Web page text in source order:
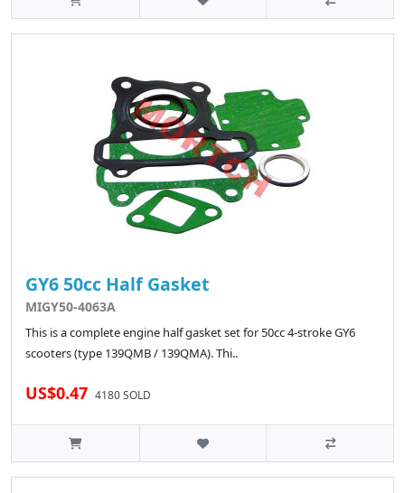
GY6 50cc Half Gasket
MIGY50-4063A
This is a complete engine half gasket set for 50cc 4-stroke GY6
scooters (type 139QMB / 139QMA). Thi..
US$0.47 4180 SOLD